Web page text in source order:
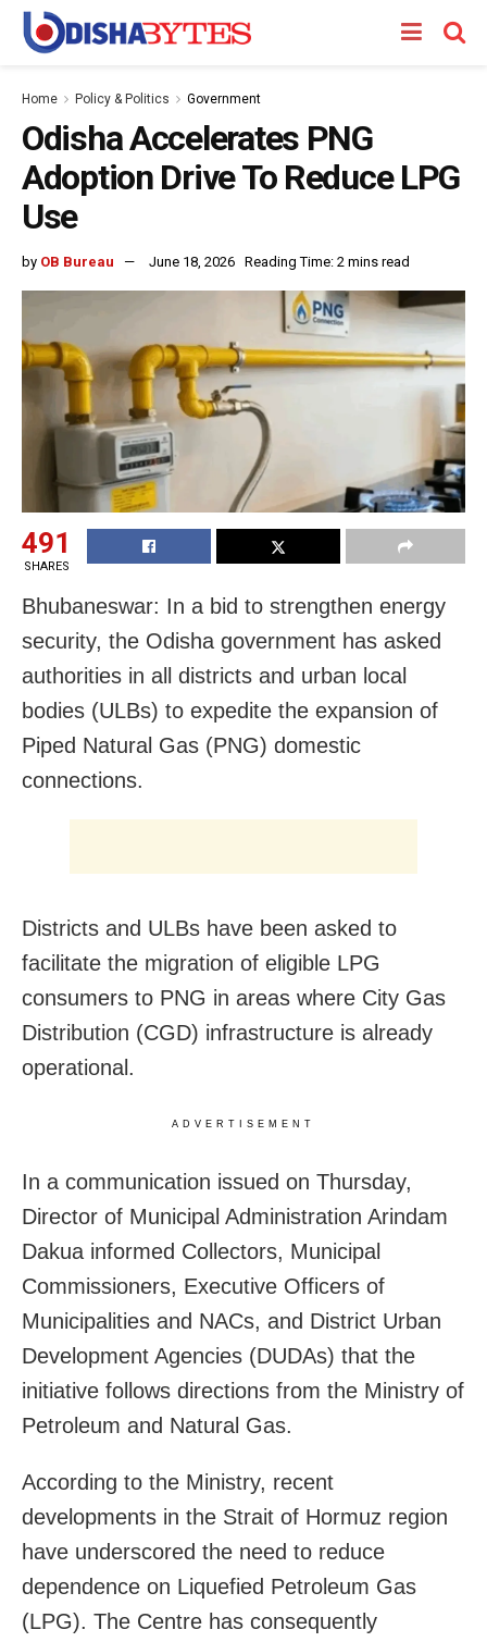
Home Policy & Politics Government
Odisha Accelerates PNG
Adoption Drive To Reduce LPG
Use
by OB Bureau June 18, 2026 Reading Time: 2 mins read
491
SHARES
Bhubaneswar: In a bid to strengthen energy
security, the Odisha government has asked
authorities in all districts and urban local
bodies (ULBs) to expedite the expansion of
Piped Natural Gas (PNG) domestic
connections.
Districts and ULBs have been asked to
facilitate the migration of eligible LPG
consumers to PNG in areas where City Gas
Distribution (CGD) infrastructure is already
operational.
ADVERTISEMENT
In a communication issued on Thursday,
Director of Municipal Administration Arindam
Dakua informed Collectors, Municipal
Commissioners, Executive Officers of
Municipalities and NACs, and District Urban
Development Agencies (DUDAs) that the
initiative follows directions from the Ministry of
Petroleum and Natural Gas.
According to the Ministry, recent
developments in the Strait of Hormuz region
have underscored the need to reduce
dependence on Liquefied Petroleum Gas
(LPG). The Centre has consequently